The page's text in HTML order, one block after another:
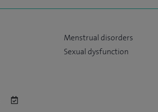
Menstrual disorders
Sexual dysfunction